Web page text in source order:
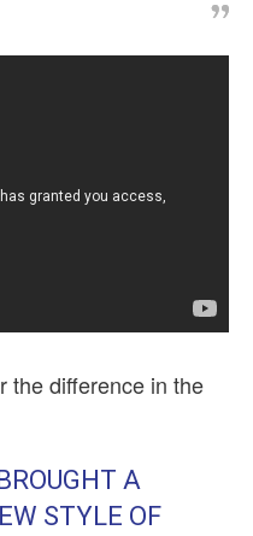
the difference in the
A
STYLE OF